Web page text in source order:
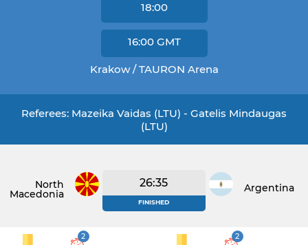
18:00
16:00 GMT
Krakow / TAURON Arena
Referees: Mazeika Vaidas (LTU) - Gatelis Mindaugas
(LTU)
North
Macedonia
26:35
FINISHED
Argentina
2 2